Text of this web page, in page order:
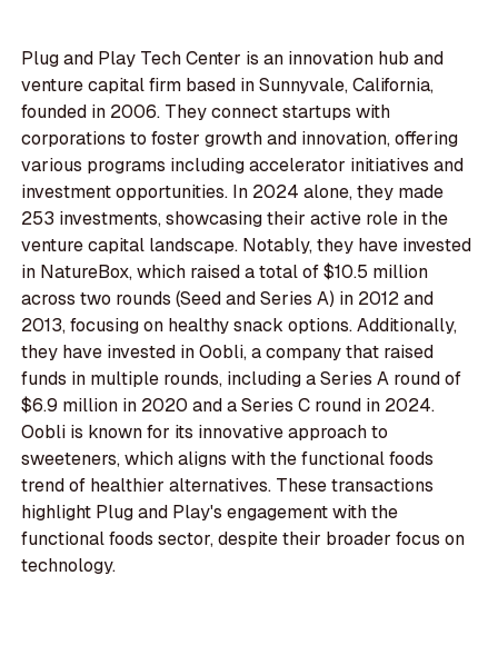
Plug and Play Tech Center is an innovation hub and
venture capital firm based in Sunnyvale, California,
founded in 2006. They connect startups with
corporations to foster growth and innovation, offering
various programs including accelerator initiatives and
investment opportunities. In 2024 alone, they made
253 investments, showcasing their active role in the
venture capital landscape. Notably, they have invested
in NatureBox, which raised a total of $10.5 million
across two rounds (Seed and Series A) in 2012 and
2013, focusing on healthy snack options. Additionally,
they have invested in Oobli, a company that raised
funds in multiple rounds, including a Series A round of
$6.9 million in 2020 and a Series C round in 2024.
Oobli is known for its innovative approach to
sweeteners, which aligns with the functional foods
trend of healthier alternatives. These transactions
highlight Plug and Play's engagement with the
functional foods sector, despite their broader focus on
technology.